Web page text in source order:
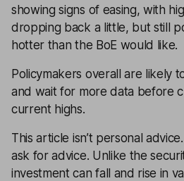
showing signs of easing, with
dropping back a little, but still
hotter than the BoE would like.
Policymakers overall are likely
and wait for more data before
current highs.
This article isn’t personal
ask for advice. Unlike the
investment can fall and rise in